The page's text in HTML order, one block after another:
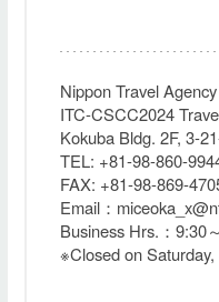
Nippon Travel
ITC-CSCC2024
Kokuba Bldg. 2F, 3-
TEL: +81-98-860-
FAX: +81-98-869-
Email：
Business Hrs.：9:30
※Closed on